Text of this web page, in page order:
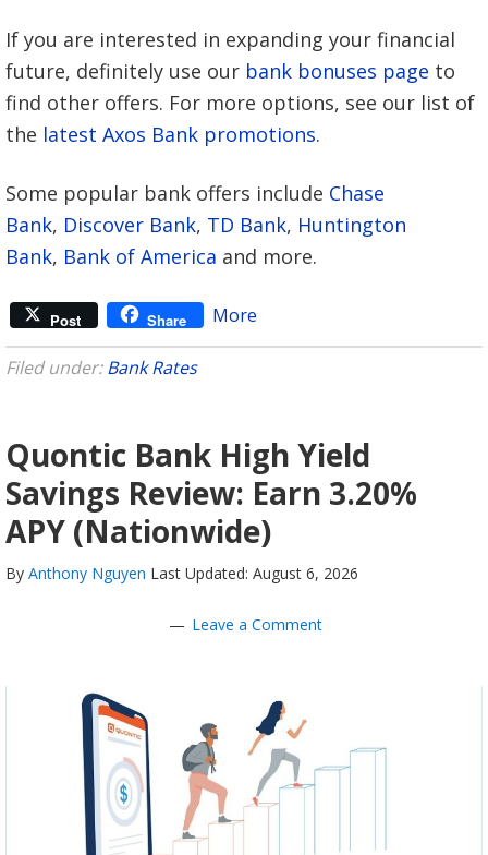
If you are interested in expanding your financial
future, definitely use our bank bonuses page to
find other offers. For more options, see our list of
the latest Axos Bank promotions.
Some popular bank offers include Chase
Bank, Discover Bank, TD Bank, Huntington
Bank, Bank of America and more.
Post Share More
Filed under:Bank Rates
Quontic Bank High Yield
Savings Review: Earn 3.20%
APY (Nationwide)
By Anthony Nguyen Last Updated: August 6, 2026
Leave a Comment